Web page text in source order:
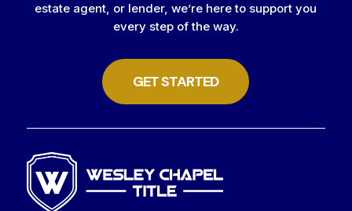
estate agent, or lender, we’re here to support you
every step of the way.
GET STARTED